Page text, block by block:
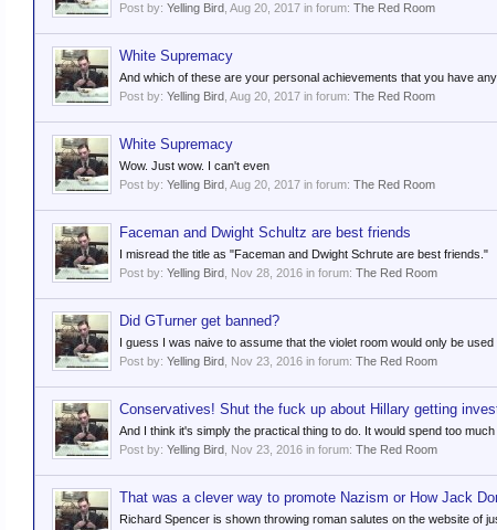
Post by: Yelling Bird Aug 20, 2017 in forum: The Red Room
White Supremacy
And which of these are your personal achievements that you have
Post by: Yelling Bird Aug 20, 2017 in forum: The Red Room
White Supremacy
Wow. Just wow. I can't even
Post by: Yelling Bird Aug 20, 2017 in forum: The Red Room
Faceman and Dwight Schultz are best friends
I misread the title as "Faceman and Dwight Schrute are best friends."
Post by: Yelling Bird Nov 28, 2016 in forum: The Red Room
Did GTurner get banned?
I guess I was naive to assume that the violet room would only be
Post by: Yelling Bird Nov 23, 2016 in forum: The Red Room
Conservatives! Shut the fuck up about Hillary getting
And I think it's simply the practical thing to do. It would spend too
Post by: Yelling Bird Nov 23, 2016 in forum: The Red Room
That was a clever way to promote Nazism or How Jack
Richard Spencer is shown throwing roman salutes on the website of